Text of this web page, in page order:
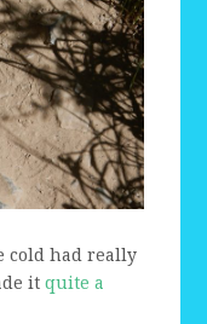
cold had really
itquite a